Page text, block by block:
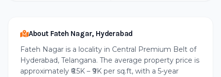
About Fateh Nagar, Hyderabad
Fateh Nagar is a locality in Central Premium Belt of
Hyderabad, Telangana. The average property price is
approximately ₹6.5K – ₹9K per sq.ft, with a 5-year